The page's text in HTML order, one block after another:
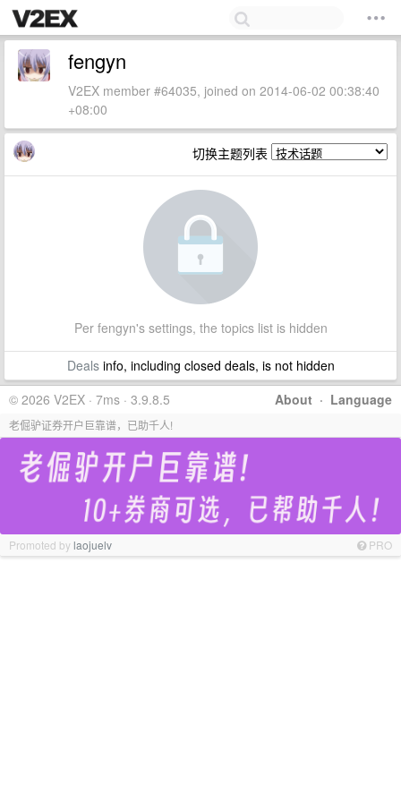
fengyn
V2EX member #64035, joined on 2014-06-02 00:38:40
+08:00
切换主题列表
Per fengyn's settings, the topics list is hidden
Dealsinfo, including closed deals, is not hidden
About · Language
© 2026 V2EX · 7ms · 3.9.8.5
老倔驴证券开户巨靠谱，已助千人!
Promoted bylaojuelv PRO